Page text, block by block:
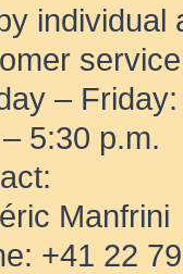
individual
–
5:30 p.m.
Manfrini
+41 22